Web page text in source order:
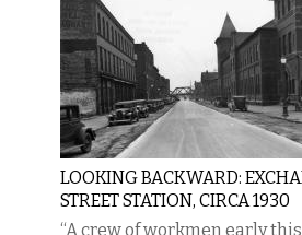
LOOKING BACKWARD:
STREET STATION, CIRCA 1930
“A crew of workmen early